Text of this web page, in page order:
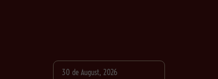
30 de August, 2026